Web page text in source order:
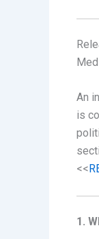
An
is
<<
1.